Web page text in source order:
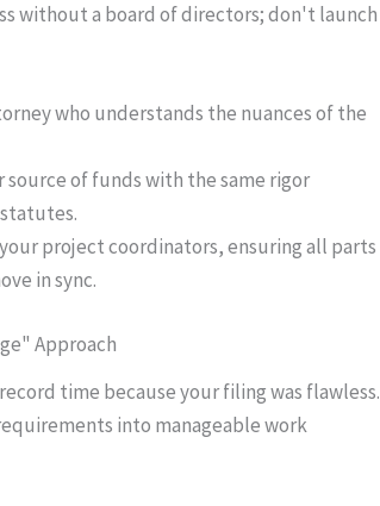
without a board of directors; don't launch
who understands the nuances of the
source of funds with the same rigor
your project coordinators, ensuring all parts
in sync.
Approach
time because your filing was flawless.
into manageable work